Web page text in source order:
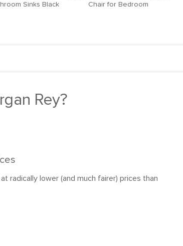
Sinks Black
Chair for Bedroom
Rey?
radically lower (and much fairer) prices than